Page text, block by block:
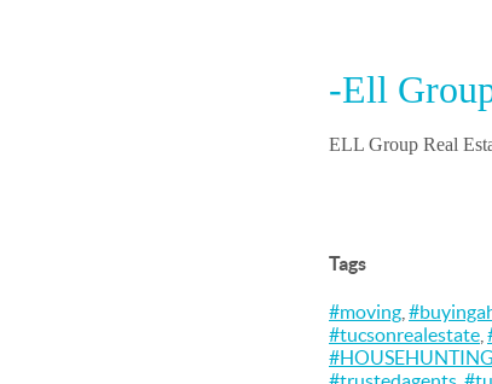
-Ell
ELL Group Real
Tags
#moving
#tucsonrealestate
#HOUSEHUNTING